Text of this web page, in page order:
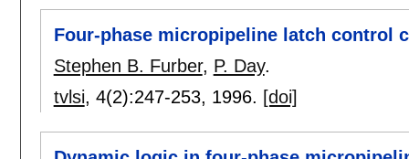
Four-phase micropipeline latch control
Stephen B. Furber, P. Day.
tvlsi, 4(2):247-253, 1996. [doi]